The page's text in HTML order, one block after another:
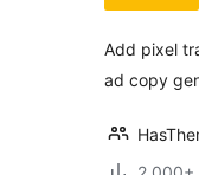
Add pixel
ad copy